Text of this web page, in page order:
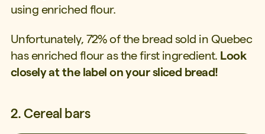
using enriched flour.
Unfortunately, 72% of the bread sold in Quebec
has enriched flour as the first ingredient. Look
closely at the label on your sliced bread!
2. Cereal bars